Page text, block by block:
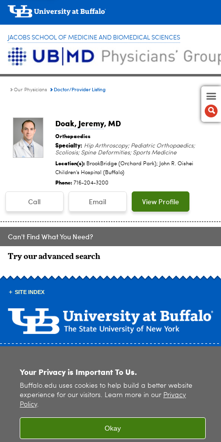
JACOBS SCHOOL OF MEDICINE AND BIOMEDICAL SCIENCES
Our Physicians Doctor/Provider Listing
Doak, Jeremy, MD
Orthopaedics
Specialty: Hip Arthroscopy; Pediatric Orthopaedics;
Scoliosis; Spine Deformities; Sports Medicine
Location(s): BrookBridge (Orchard Park); John R. Oishei
Children's Hospital (Buffalo)
Phone: 716-204-3200
Call Email View Profile
Can't Find What You Need?
Try our advanced search
SITE INDEX
Your Privacy is Important To Us.
Buffalo.edu uses cookies to help build a better website
experience for our visitors. Learn more in our Privacy
Policy.
Okay